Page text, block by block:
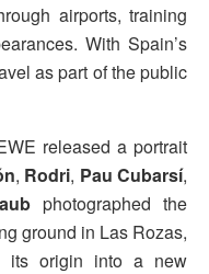
airports, training
With Spain’s
as part of the public
released a portrait
, Rodri, Pau Cubarsí,
photographed the
ground in Las Rozas,
its origin into a new